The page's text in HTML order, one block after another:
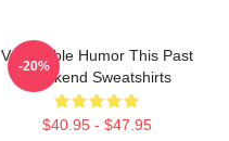
Vulnerable Humor This Past
Weekend Sweatshirts
$40.95 - $47.95
-20%